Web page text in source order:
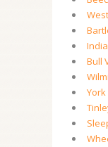
Bull